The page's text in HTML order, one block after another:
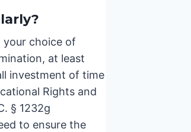
your choice of
at least
investment of time
Rights and
§ 1232g
to ensure the